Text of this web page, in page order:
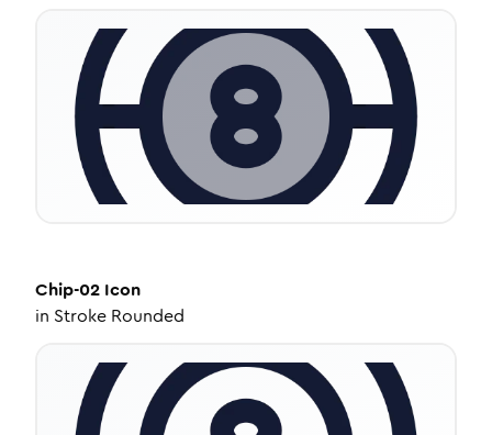
Chip-02 Icon
in Stroke Rounded